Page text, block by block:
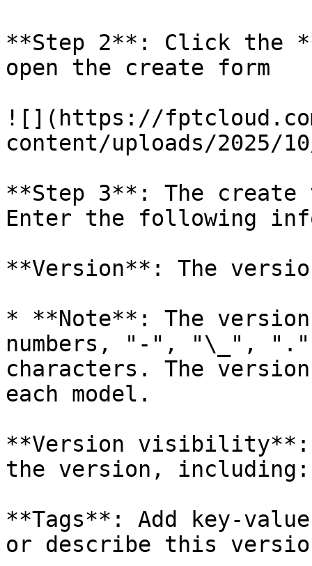
**Step 2**: Click the
open the create form
![](https://
content/uploads/2025/
**Step 3**: The
Enter the following
**Version**: The
* **Note**: The
numbers, "-", "\_",
characters. The
each model.
**Version
the version,
**Tags**: Add key-
or describe this